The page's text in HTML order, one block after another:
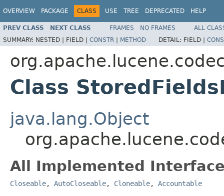
OVERVIEW PACKAGE CLASS USE TREE DEPRECATED HELP
PREV CLASS NEXT CLASS FRAMES NO FRAMES
ALL
SUMMARY: NESTED | FIELD | CONSTR | METHOD DETAIL: FIELD |
Class
java.lang.Object
All Implemented
Closeable, AutoCloseable, Cloneable, Accountable